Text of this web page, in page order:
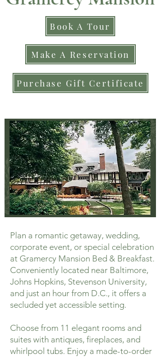
Book A Tour
Make A Reservation
Purchase Gift Certificate
Plan a romantic getaway, wedding,
corporate event, or special celebration
at Gramercy Mansion Bed & Breakfast.
Conveniently located near Baltimore,
Johns Hopkins, Stevenson University,
and just an hour from D.C., it offers a
secluded yet accessible setting.
Choose from 11 elegant rooms and
suites with antiques, fireplaces, and
whirlpool tubs. Enjoy a made-to-order